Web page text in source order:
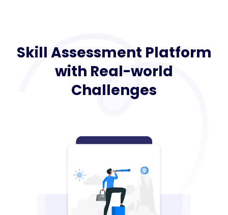
Skill Assessment Platform
with Real-world
Challenges